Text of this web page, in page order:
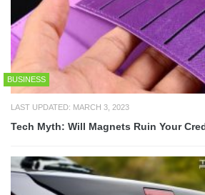
BUSINESS
LAST UPDATED: MARCH 3, 2023
Tech Myth: Will Magnets Ruin Your